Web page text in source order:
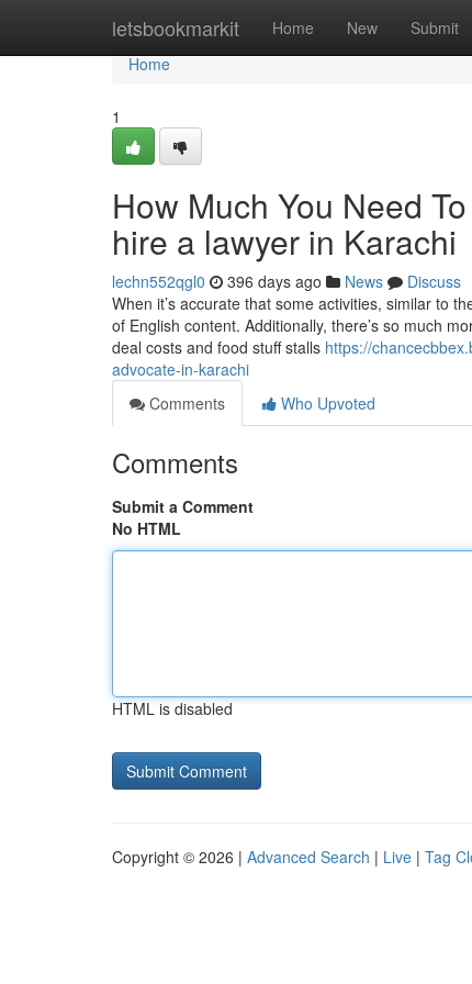
letsbookmarkit Home New Submit
Home
Home
1
How Much You Need
hire a lawyer in Karachi
lechn552qgl0 396 days ago News
Discuss
When it’s accurate that some activities, similar to
of English content. Additionally, there’s so much
deal costs and food stuff stalls https://
advocate-in-karachi
Comments
Who Upvoted
Comments
Submit a Comment
No HTML
HTML is disabled
Copyright © 2026 | Advanced Search | Live | Tag